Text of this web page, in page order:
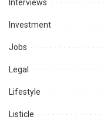
Interviews
Investment
Jobs
Legal
Lifestyle
Listicle